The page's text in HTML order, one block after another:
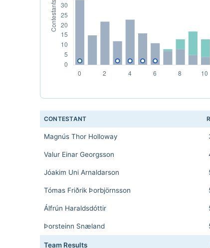
CONTESTANT
Magnús Thor Holloway
Valur Einar Georgsson
Jóakim Uni Arnaldarson
Tómas Friðrik Þorbjörnsson
Álfrún Haraldsdóttir
Þorsteinn Snæland
Team Results